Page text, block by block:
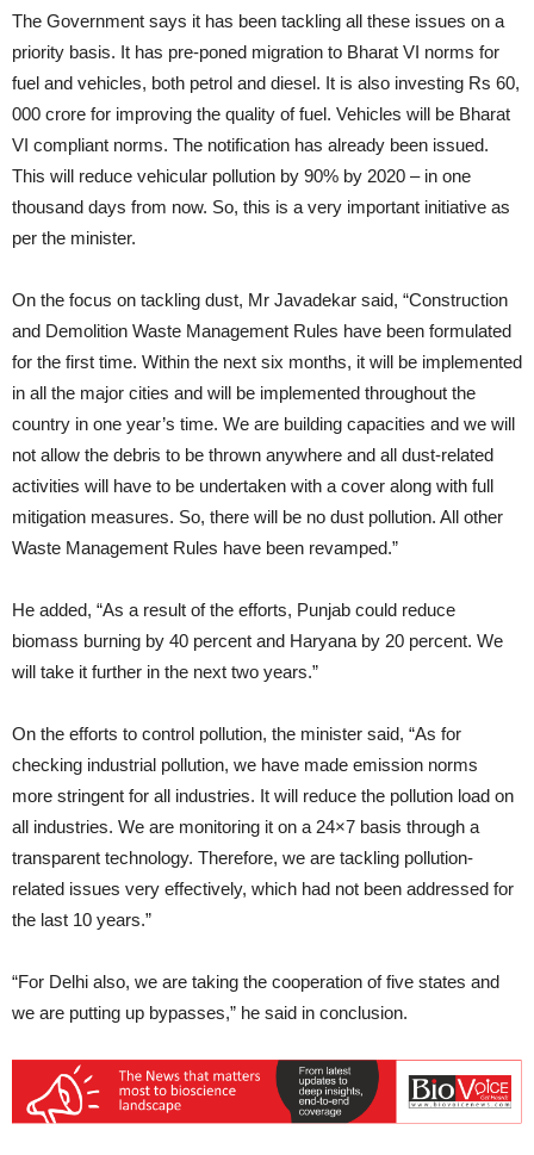
The Government says it has been tackling all these issues on a
priority basis. It has pre-poned migration to Bharat VI norms for
fuel and vehicles, both petrol and diesel. It is also investing Rs 60,
000 crore for improving the quality of fuel. Vehicles will be Bharat
VI compliant norms. The notification has already been issued.
This will reduce vehicular pollution by 90% by 2020 – in one
thousand days from now. So, this is a very important initiative as
per the minister.
On the focus on tackling dust, Mr Javadekar said, “Construction
and Demolition Waste Management Rules have been formulated
for the first time. Within the next six months, it will be implemented
in all the major cities and will be implemented throughout the
country in one year’s time. We are building capacities and we will
not allow the debris to be thrown anywhere and all dust-related
activities will have to be undertaken with a cover along with full
mitigation measures. So, there will be no dust pollution. All other
Waste Management Rules have been revamped.”
He added, “As a result of the efforts, Punjab could reduce
biomass burning by 40 percent and Haryana by 20 percent. We
will take it further in the next two years.”
On the efforts to control pollution, the minister said, “As for
checking industrial pollution, we have made emission norms
more stringent for all industries. It will reduce the pollution load on
all industries. We are monitoring it on a 24×7 basis through a
transparent technology. Therefore, we are tackling pollution-
related issues very effectively, which had not been addressed for
the last 10 years.”
“For Delhi also, we are taking the cooperation of five states and
we are putting up bypasses,” he said in conclusion.